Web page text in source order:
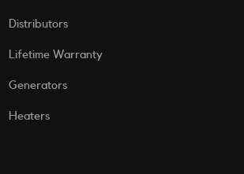
Distributors
Lifetime Warranty
Generators
Heaters